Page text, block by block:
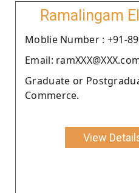
Ramalingam
Moblie Number : +91-
Email:
Graduate or
Commerce.
View